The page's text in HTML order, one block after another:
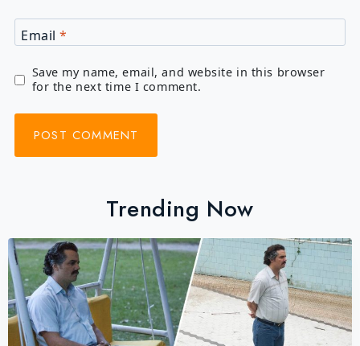
Email*
Save my name, email, and website in this browser
for the next time I comment.
Trending Now